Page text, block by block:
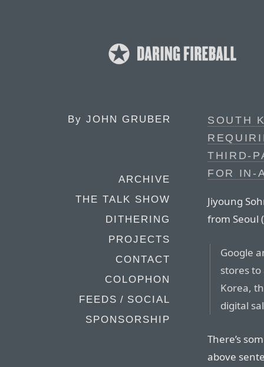
By JOHN GRUBER
ARCHIVE
THE TALK SHOW
DITHERING
PROJECTS
CONTACT
COLOPHON
FEEDS / SOCIAL
SPONSORSHIP
SOUTH
THIRD-
FOR IN-
Jiyoung
from Seoul (
Google
stores
Korea,
digital
There’s
above